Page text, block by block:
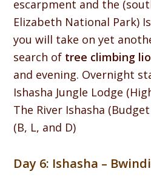
escarpment and the
Elizabeth National Park)
you will take on yet
search of tree climbing
and evening. Overnight
Ishasha Jungle Lodge
The River Ishasha
(B, L, and D)
Day 6: Ishasha – Bwindi